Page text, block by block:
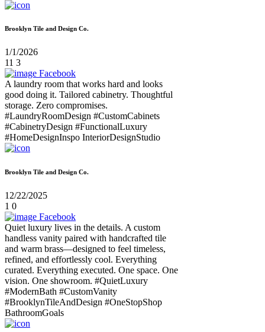
Brooklyn Tile and Design Co.
1/1/2026
11 3
Facebook
A laundry room that works hard and looks
good doing it. Tailored cabinetry. Thoughtful
storage. Zero compromises.
#LaundryRoomDesign #CustomCabinets
#CabinetryDesign #FunctionalLuxury
#HomeDesignInspo InteriorDesignStudio
Brooklyn Tile and Design Co.
12/22/2025
1 0
Facebook
Quiet luxury lives in the details. A custom
handless vanity paired with handcrafted tile
and warm brass—designed to feel timeless,
refined, and effortlessly cool. Everything
curated. Everything executed. One space. One
vision. One showroom. #QuietLuxury
#ModernBath #CustomVanity
#BrooklynTileAndDesign #OneStopShop
BathroomGoals